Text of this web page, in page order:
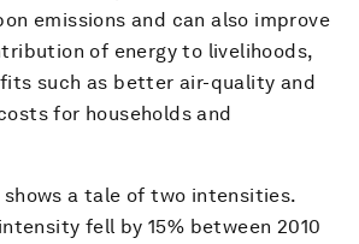
emissions and can also improve
of energy to livelihoods,
such as better air-quality and
for households and
shows a tale of two intensities.
fell by 15% between 2010